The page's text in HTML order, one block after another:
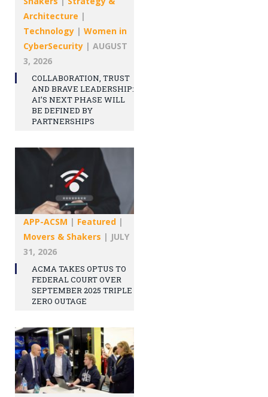
Architecture |
Technology | Women in
CyberSecurity | AUGUST
3, 2026
COLLABORATION, TRUST
AND BRAVE LEADERSHIP:
AI’S NEXT PHASE WILL
BE DEFINED BY
PARTNERSHIPS
APP-ACSM | Featured |
Movers & Shakers | JULY
31, 2026
ACMA TAKES OPTUS TO
FEDERAL COURT OVER
SEPTEMBER 2025 TRIPLE
ZERO OUTAGE